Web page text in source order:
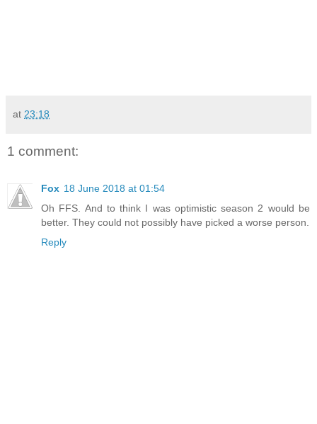
at 23:18
1 comment:
Fox 18 June 2018 at 01:54
Oh FFS. And to think I was optimistic season 2 would be
better. They could not possibly have picked a worse person.
Reply